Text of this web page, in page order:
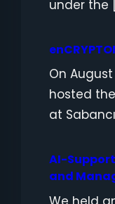
under the
On
hosted the
at
AI-
and